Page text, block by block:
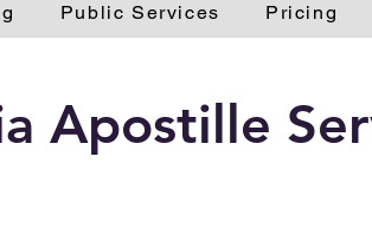
Public Services Pricing
Apostille